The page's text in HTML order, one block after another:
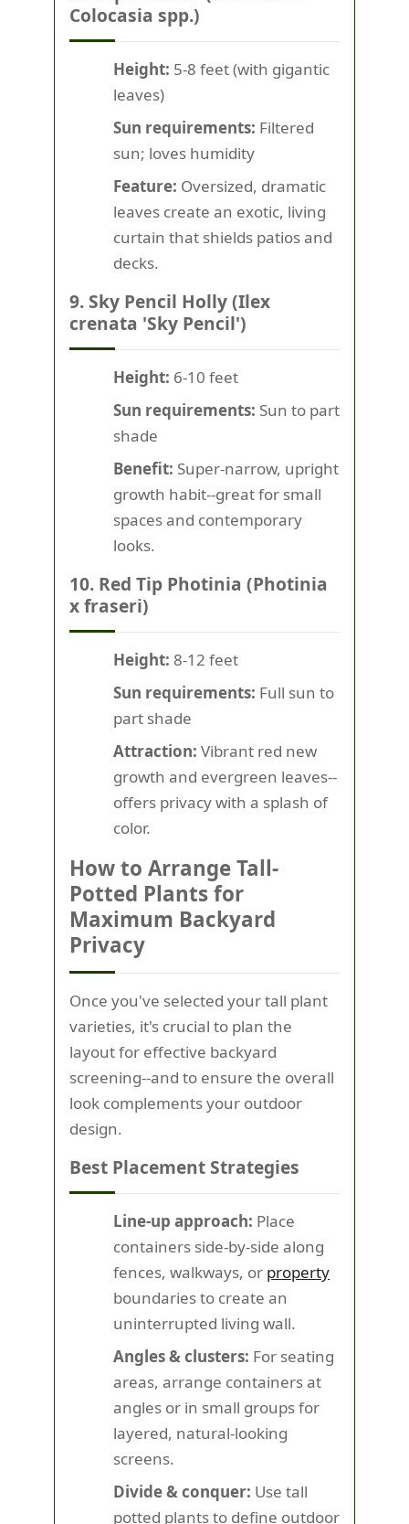
Colocasia spp.)
Height: 5-8 feet (with gigantic
leaves)
Sun requirements: Filtered
sun; loves humidity
Feature: Oversized, dramatic
leaves create an exotic, living
curtain that shields patios and
decks.
9. Sky Pencil Holly (Ilex
crenata 'Sky Pencil')
Height: 6-10 feet
Sun requirements: Sun to part
shade
Benefit: Super-narrow, upright
growth habit--great for small
spaces and contemporary
looks.
10. Red Tip Photinia (Photinia
x fraseri)
Height: 8-12 feet
Sun requirements: Full sun to
part shade
Attraction: Vibrant red new
growth and evergreen leaves--
offers privacy with a splash of
color.
How to Arrange Tall-
Potted Plants for
Maximum Backyard
Privacy
Once you've selected your tall plant
varieties, it's crucial to plan the
layout for effective backyard
screening--and to ensure the overall
look complements your outdoor
design.
Best Placement Strategies
Line-up approach: Place
containers side-by-side along
fences, walkways, or property
boundaries to create an
uninterrupted living wall.
Angles & clusters: For seating
areas, arrange containers at
angles or in small groups for
layered, natural-looking
screens.
Divide & conquer: Use tall
potted plants to define outdoor